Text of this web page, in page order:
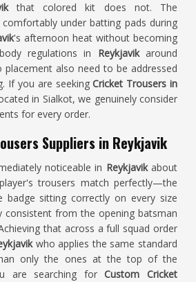
that colored kit does not. The
under batting pads during
's afternoon heat without becoming
regulations in Reykjavikaround
also need to be addressed
If you are seekingCricket Trousers in
in Sialkot, we genuinely consider
for every order.
Suppliers in Reykjavik
noticeable in Reykjavik about
trousers match perfectly—the
badge sitting correctly on every size
consistent from the opening batsman
that across a full squad order
who applies the same standard
only the ones at the top of the
are searching forCustom Cricket